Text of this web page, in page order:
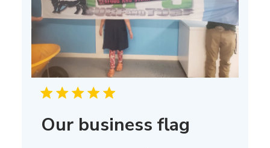
Our business flag